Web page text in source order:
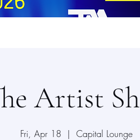
Artist
Fri, Apr 18
  |
Capital Lounge